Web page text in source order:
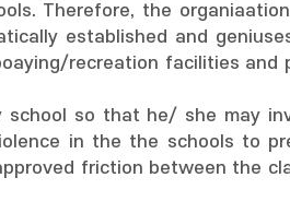
Therefore, the
established and
recreation facilities and
school so that he/ she may
in the the schools to
friction between the